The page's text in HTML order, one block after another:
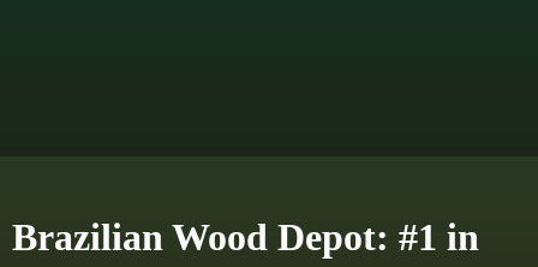
Brazilian Wood Depot: #1 in